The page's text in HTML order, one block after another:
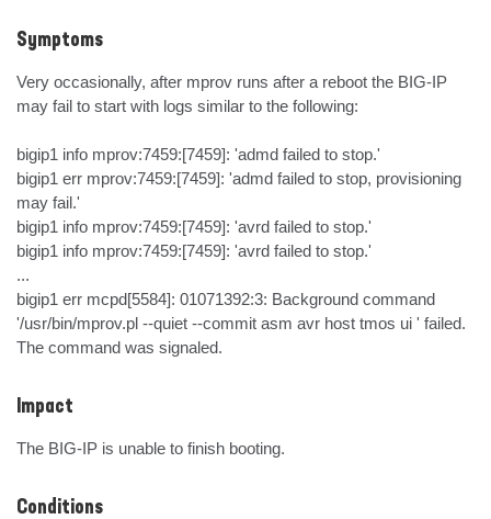
Symptoms
Very occasionally, after mprov runs after a reboot the BIG-IP
may fail to start with logs similar to the following:
bigip1 info mprov:7459:[7459]: 'admd failed to stop.'
bigip1 err mprov:7459:[7459]: 'admd failed to stop, provisioning
may fail.'
bigip1 info mprov:7459:[7459]: 'avrd failed to stop.'
bigip1 info mprov:7459:[7459]: 'avrd failed to stop.'
...
bigip1 err mcpd[5584]: 01071392:3: Background command
'/usr/bin/mprov.pl --quiet --commit asm avr host tmos ui ' failed.
The command was signaled.
Impact
The BIG-IP is unable to finish booting.
Conditions